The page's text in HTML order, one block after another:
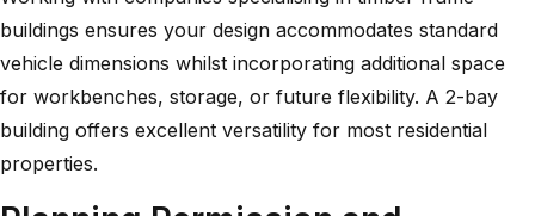
buildings ensures your design accommodates standard
vehicle dimensions whilst incorporating additional space
for workbenches, storage, or future flexibility. A 2-bay
building offers excellent versatility for most residential
properties.